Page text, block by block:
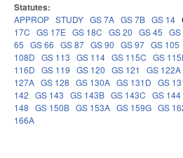
Statutes:
APPROP STUDY GS 7A GS 7B GS 14
17C GS 17E GS 18C GS 20 GS 45 GS
65 GS 66 GS 87 GS 90 GS 97 GS 105
108D GS 113 GS 114 GS 115C GS
116D GS 119 GS 120 GS 121 GS 122A
127A GS 128 GS 130A GS 131D GS
142 GS 143 GS 143B GS 143C GS 144
148 GS 150B GS 153A GS 159G GS
166A